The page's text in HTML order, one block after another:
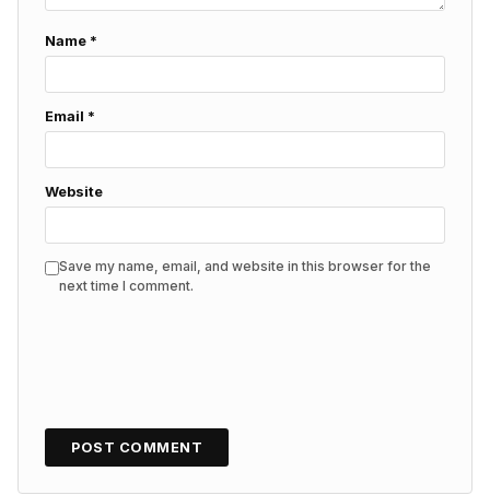
Name *
Email *
Website
Save my name, email, and website in this browser for the
next time I comment.